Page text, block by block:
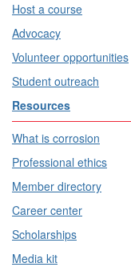
Host a course
Advocacy
Volunteer opportunities
Student outreach
Resources
What is corrosion
Professional ethics
Member directory
Career center
Scholarships
Media kit